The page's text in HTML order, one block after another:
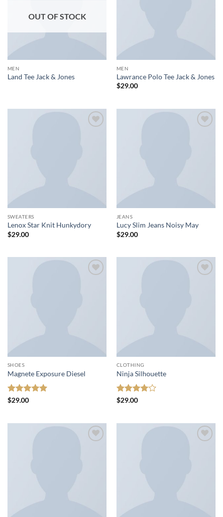
OUT OF STOCK
MEN
Land Tee Jack & Jones
MEN
Lawrance Polo Tee Jack & Jones
$29.00
SWEATERS
Lenox Star Knit Hunkydory
$29.00
JEANS
Lucy Slim Jeans Noisy May
$29.00
SHOES
Magnete Exposure Diesel
Rated
$29.00
CLOTHING
Ninja Silhouette
Rated
$29.00